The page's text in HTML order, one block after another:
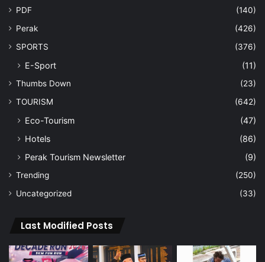
PDF
(140)
Perak
(426)
SPORTS
(376)
E-Sport (11)
Thumbs Down
(23)
TOURISM
(642)
Eco-Tourism
(47)
Hotels
(86)
Perak Tourism Newsletter
(9)
Trending
(250)
Uncategorized
(33)
Last Modified Posts